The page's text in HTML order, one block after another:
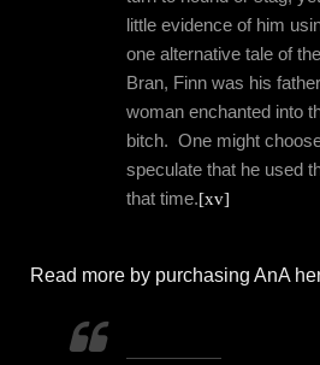
little evidence of him
one alternative tale of
Bran, Finn was his
woman enchanted into
bitch. One might
speculate that he used
that time.[xv]
Read more by purchasing AnA